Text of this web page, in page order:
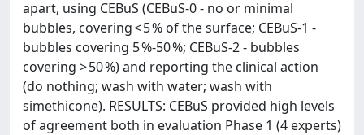
apart, using CEBuS (CEBuS-0 - no or minimal
bubbles, covering < 5 % of the surface; CEBuS-1 -
bubbles covering 5 %-50 %; CEBuS-2 - bubbles
covering > 50 %) and reporting the clinical action
(do nothing; wash with water; wash with
simethicone). RESULTS: CEBuS provided high levels
of agreement both in evaluation Phase 1 (4 experts)